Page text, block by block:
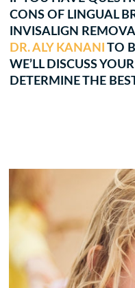
CONS OF LINGUAL
INVISALIGN
DR. ALY KANANI
TO
WE’LL DISCUSS
DETERMINE THE